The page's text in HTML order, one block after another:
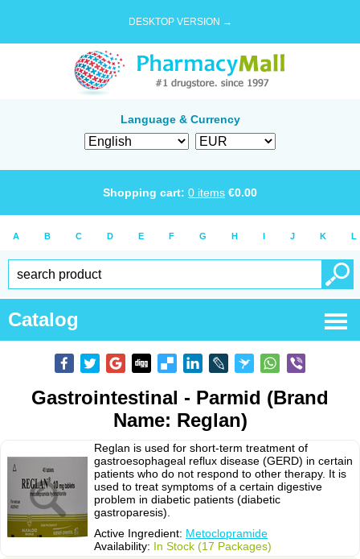
DESKTOP VERSION →
Language & Currency
Shopping cart: 0 items €0.00
A B C D E F G H I J K L
Catalog
Gastrointestinal - Parmid (Brand
Name: Reglan)
Reglan is used for short-term treatment of
gastroesophageal reflux disease (GERD) in certain
patients who do not respond to other therapy. It is
used to treat symptoms of a certain digestive
problem in diabetic patients (diabetic
gastroparesis).
Active Ingredient: Metoclopramide
Availability: In Stock (17 Packages)